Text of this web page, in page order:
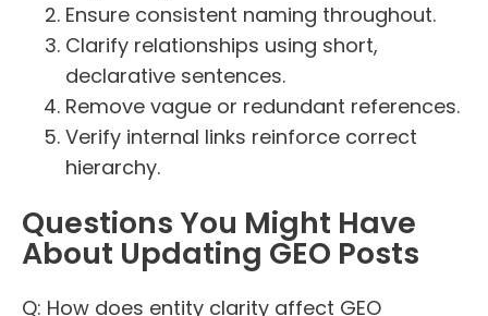
Ensure consistent naming throughout.
Clarify relationships using short,
declarative sentences.
Remove vague or redundant references.
Verify internal links reinforce correct
hierarchy.
Questions You Might Have
About Updating GEO Posts
Q: How does entity clarity affect GEO